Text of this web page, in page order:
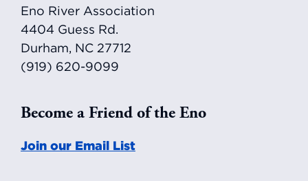
Eno River Association
4404 Guess Rd.
Durham, NC 27712
(919) 620-9099
Become a Friend of the Eno
Join our Email List